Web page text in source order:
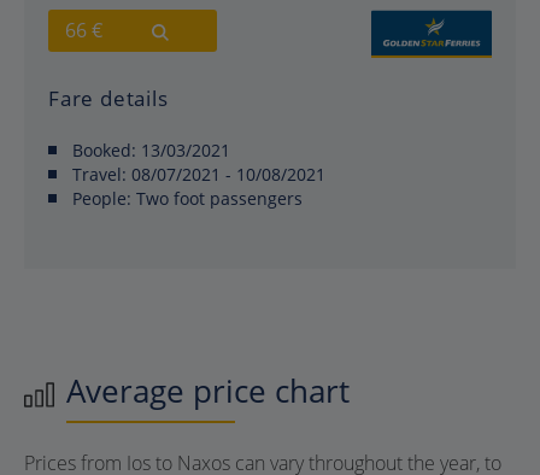
66 €
Fare details
Booked: 13/03/2021
Travel: 08/07/2021 - 10/08/2021
People: Two foot passengers
Average price chart
Prices from Ios to Naxos can vary throughout the year, to